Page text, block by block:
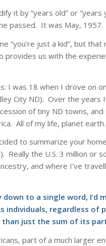
it by “years old” or
passed. It was May,
“you’re just a kid”, but
provides us with the
I was 18 when I drove on
City ND). Over the
of tiny ND towns,
All of my life, planet earth.
to summarize your
Really the U.S. 3 million
and where I’ve
to a single word, I’d
individuals, regardless of
just the sum of its
part of a much larger